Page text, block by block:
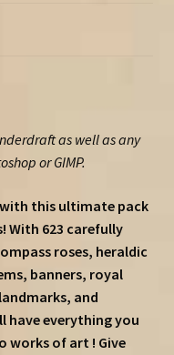
as well as any
or GIMP.
this ultimate pack
With 623 carefully
roses, heraldic
banners, royal
and
have everything you
works of art ! Give